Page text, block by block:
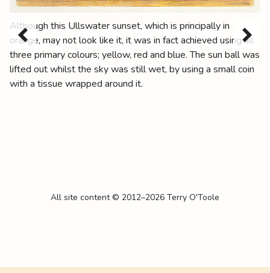
Although this Ullswater sunset, which is principally in
orange, may not look like it, it was in fact achieved using all
three primary colours; yellow, red and blue. The sun ball was
lifted out whilst the sky was still wet, by using a small coin
with a tissue wrapped around it.
All site content © 2012–2026 Terry O'Toole